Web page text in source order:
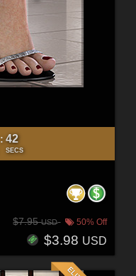
: 40
SECS
$7.95USD 50% Off
$3.98 USD